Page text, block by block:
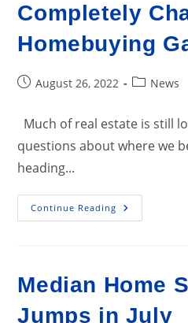
Completely
Homebuying
PostAugust 26, 2022
PostNews
Much of real estate is still
questions about where we
heading...
Continue Reading Whoa!
America’s
A
Speed
Bump
That
Could
Median Home
Jumps in July